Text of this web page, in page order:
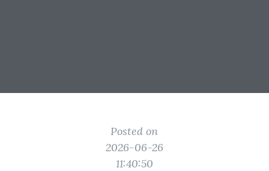
Posted on
2026-06-26
11:40:50